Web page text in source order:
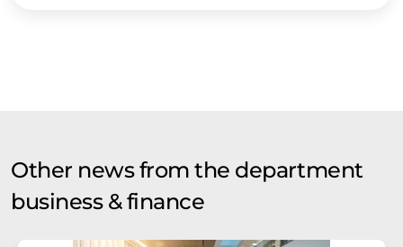
Other news from the department
business & finance